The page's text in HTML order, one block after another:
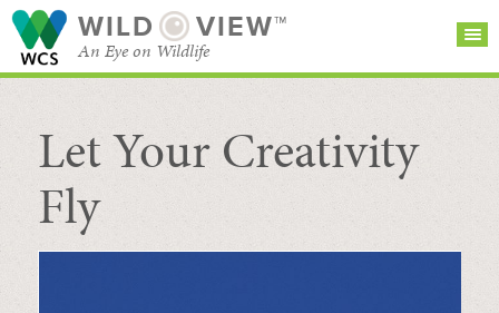
WILD VIEW™
An Eye on Wildlife
SEARCH FOR STORIES
BROWSE
CATEGORIES
SUBSCRIBE
Let Your Creativity
Fly